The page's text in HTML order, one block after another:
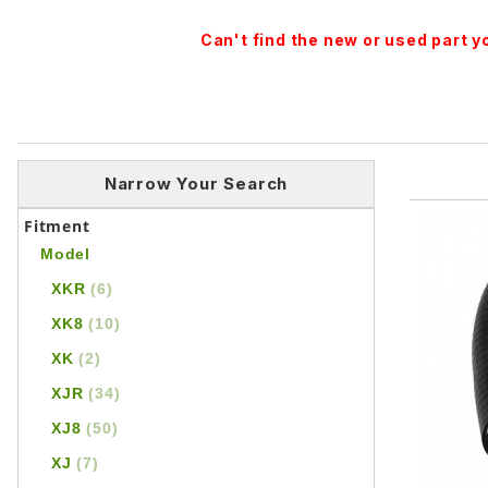
Can't find the new or used part
Narrow Your Search
Fitment
Model
XKR(6)
XK8(10)
XK(2)
XJR(34)
XJ8(50)
XJ(7)